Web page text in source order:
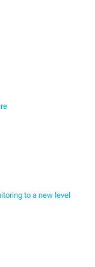
to a new level